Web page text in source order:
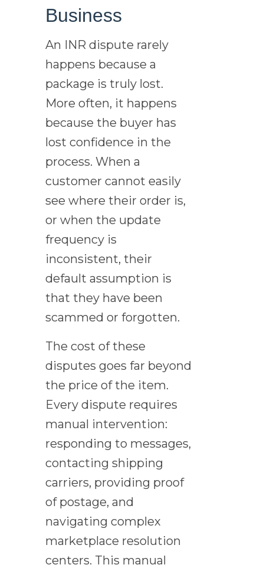
Business
An INR dispute rarely
happens because a
package is truly lost.
More often, it happens
because the buyer has
lost confidence in the
process. When a
customer cannot easily
see where their order is,
or when the update
frequency is
inconsistent, their
default assumption is
that they have been
scammed or forgotten.
The cost of these
disputes goes far beyond
the price of the item.
Every dispute requires
manual intervention:
responding to messages,
contacting shipping
carriers, providing proof
of postage, and
navigating complex
marketplace resolution
centers. This manual